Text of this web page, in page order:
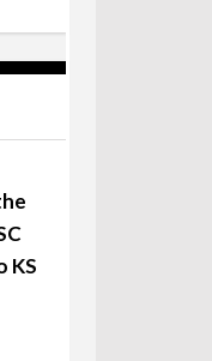
KS